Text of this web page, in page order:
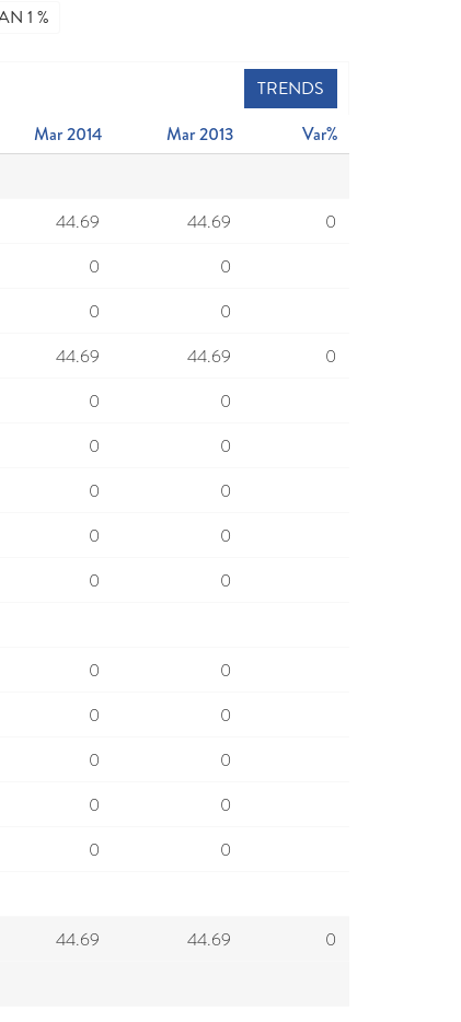
1 %
TRENDS
Mar 2014 Mar 2013 Var%
44.69 44.69
0
0
0
0
0
44.69 44.69
0
0
0
0
0
0
0
0
0
0
0
0
0
0
0
0
0
0
0
0
0
44.69 44.69 0